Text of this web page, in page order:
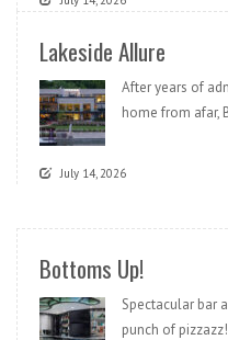
Lakeside Allure
After years of
home from afar,
July 14, 2026
Bottoms Up!
Spectacular bar
punch of